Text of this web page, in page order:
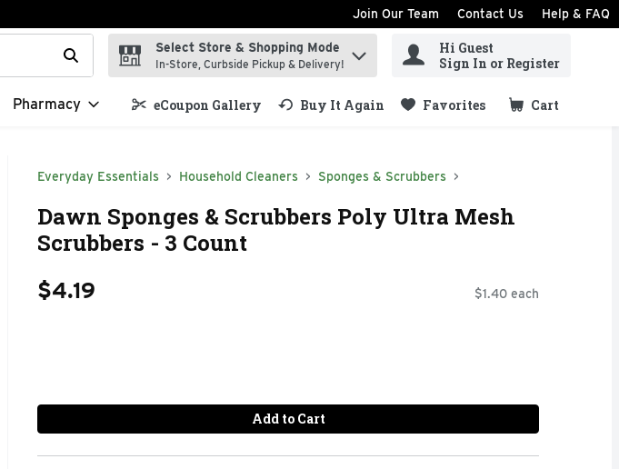
Join Our Team Contact Us Help & FAQ
Type your search term to find items.
Select Store & Shopping Mode
In-Store, Curbside Pickup & Delivery!
Hi Guest
Sign In or Register
Pharmacy eCoupon Gallery Buy It Again Favorites Cart
.
Everyday Essentials Household Cleaners Sponges & Scrubbers
Dawn Sponges & Scrubbers Poly Ultra Mesh
Scrubbers - 3 Count
$4.19 $1.40 each
Add to Cart